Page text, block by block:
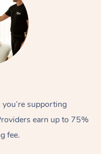
supporting
earn up to 75%
fee.
At Home
Massage
Relaxation Massage
Remedial Massage
Facial
Nails
Wellness
Physiotherapy
Workplace &
Popular Occasions
Corporate Events
Popular Services
Aged Care &
Disability